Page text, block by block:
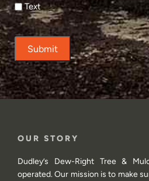
Text
Submit
OUR STORY
Dudley’s Dew-Right Tree &
operated. Our mission is to make